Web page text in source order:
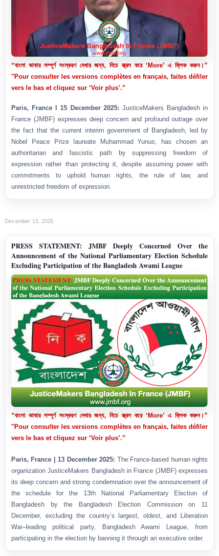
“বাংলা ভাষার সম্পূর্ণ সংস্করণ দেখার জন্য, নিচে স্ক্রল করে ‘More’ এ ক্লিক করুন।”
"Pour consulter les versions complètes en français, faites défiler
vers le bas et cliquez sur ‘Voir plus’.”
Paris, France I 15 December 2025: JusticeMakers Bangladesh in
France (JMBF) expresses deep concern and profound outrage over
the fact that the current interim government of Bangladesh, led by
Nobel Peace Prize laureate Muhammad Yunus, has chosen an
authoritarian and fascistic path by suppressing freedom of
expression rather than protecting it, despite assuming power with
commitments to uphold human rights, the rule of law, and
unrestricted freedom of expression.
December 13, 2025
PRESS STATEMENT: JMBF Deeply Concerned Over the
Announcement of the National Parliamentary Election Schedule
Excluding Participation of the Bangladesh Awami League
“বাংলা ভাষার সম্পূর্ণ সংস্করণ দেখার জন্য, নিচে স্ক্রল করে ‘More’ এ ক্লিক করুন।”
"Pour consulter les versions complètes en français, faites défiler
vers le bas et cliquez sur ‘Voir plus’.”
Paris, France | 13 December 2025: The France-based human rights
organization JusticeMakers Bangladesh in France (JMBF) expresses
its deep concern and strong condemnation over the announcement of
the schedule for the 13th National Parliamentary Election of
Bangladesh by the Bangladesh Election Commission on 11
December, excluding the country’s largest, oldest, and Liberation
War–leading political party, Bangladesh Awami League, from
participating in the election by banning it through an executive order.